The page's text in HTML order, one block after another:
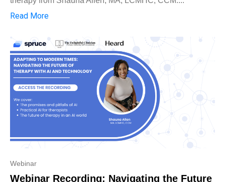
Read More
Webinar
Webinar Recording: Navigating the Future